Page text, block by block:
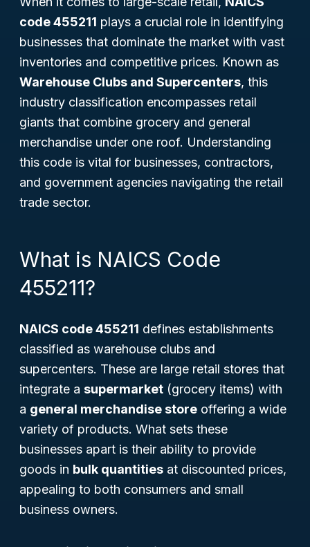
code 455211 plays a crucial role in identifying
businesses that dominate the market with vast
inventories and competitive prices. Known as
Warehouse Clubs and Supercenters, this
industry classification encompasses retail
giants that combine grocery and general
merchandise under one roof. Understanding
this code is vital for businesses, contractors,
and government agencies navigating the retail
trade sector.
What is NAICS Code
455211?
NAICS code 455211 defines establishments
classified as warehouse clubs and
supercenters. These are large retail stores that
integrate a supermarket (grocery items) with
a general merchandise store offering a wide
variety of products. What sets these
businesses apart is their ability to provide
goods in bulk quantities at discounted prices,
appealing to both consumers and small
business owners.